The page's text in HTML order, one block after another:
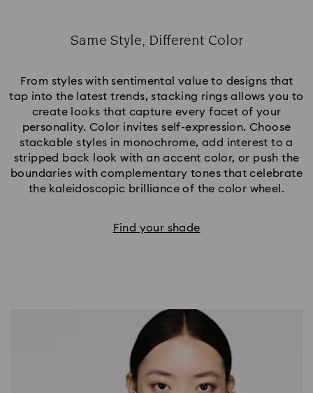
Same Style, Different Color
From styles with sentimental value to designs that
tap into the latest trends, stacking rings allows you to
create looks that capture every facet of your
personality. Color invites self-expression. Choose
stackable styles in monochrome, add interest to a
stripped back look with an accent color, or push the
boundaries with complementary tones that celebrate
the kaleidoscopic brilliance of the color wheel.
Find your shade